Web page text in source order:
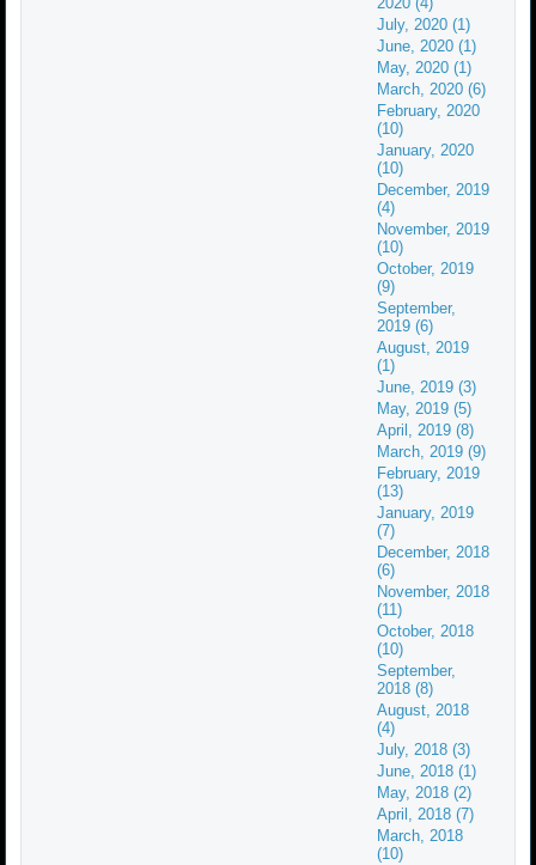
July, 2020 (1)
June, 2020 (1)
May, 2020 (1)
March, 2020 (6)
February, 2020
(10)
January, 2020
(10)
December, 2019
(4)
November, 2019
(10)
October, 2019
(9)
September,
2019 (6)
August, 2019
(1)
June, 2019 (3)
May, 2019 (5)
April, 2019 (8)
March, 2019 (9)
February, 2019
(13)
January, 2019
(7)
December, 2018
(6)
November, 2018
(11)
October, 2018
(10)
September,
2018 (8)
August, 2018
(4)
July, 2018 (3)
June, 2018 (1)
May, 2018 (2)
April, 2018 (7)
March, 2018
(10)